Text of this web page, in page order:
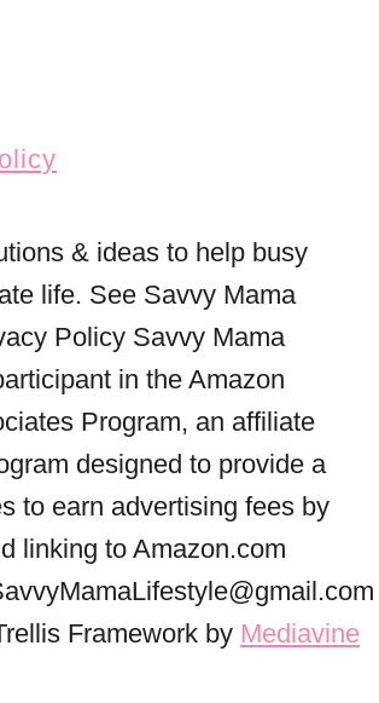
& ideas to help busy
life. See Savvy Mama
Policy Savvy Mama
in the Amazon
Program, an affiliate
designed to provide a
to earn advertising fees by
linking to Amazon.com
Framework by Mediavine